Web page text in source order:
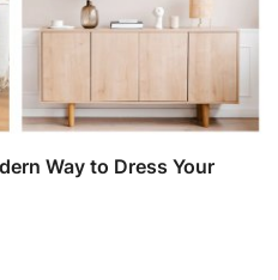
Way to Dress Your